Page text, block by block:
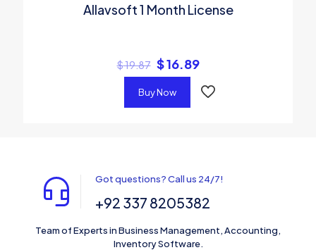
Allavsoft 1 Month License
$19.87 $16.89
Buy Now
Got questions? Call us 24/7!
+92 337 8205382
Team of Experts in Business Management, Accounting,
Inventory Software.